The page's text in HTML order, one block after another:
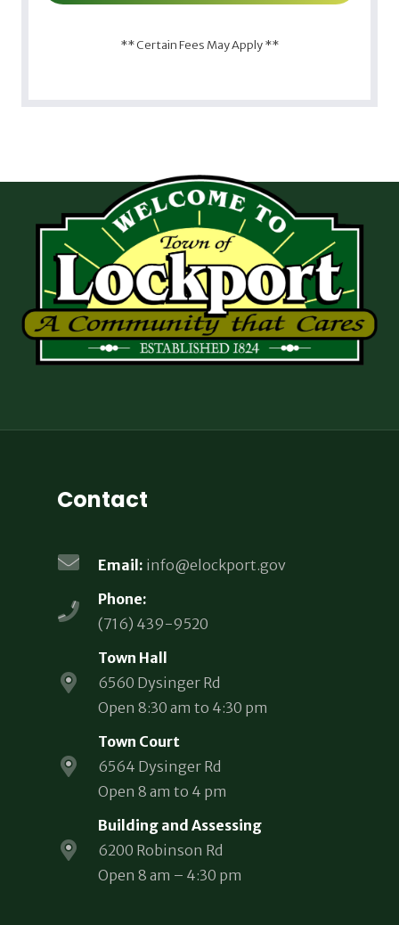
** Certain Fees May Apply **
Contact
Email: info@elockport.gov
Phone:
(716) 439-9520
Town Hall
6560 Dysinger Rd
Open 8:30 am to 4:30 pm
Town Court
6564 Dysinger Rd
Open 8 am to 4 pm
Building and Assessing
6200 Robinson Rd
Open 8 am – 4:30 pm